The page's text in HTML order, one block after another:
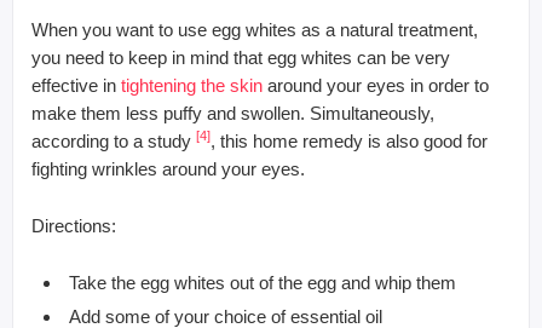
When you want to use egg whites as a natural treatment,
you need to keep in mind that egg whites can be very
effective in tightening the skin around your eyes in order to
make them less puffy and swollen. Simultaneously,
according to a study [4], this home remedy is also good for
fighting wrinkles around your eyes.
Directions:
Take the egg whites out of the egg and whip them
Add some of your choice of essential oil